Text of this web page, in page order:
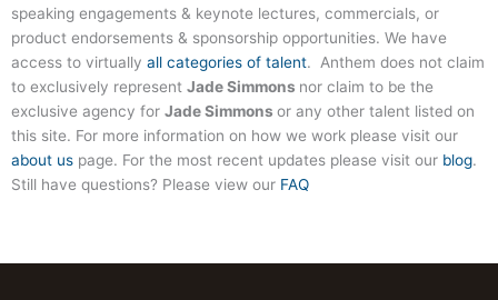
speaking engagements & keynote lectures, commercials, or
product endorsements & sponsorship opportunities. We have
access to virtually all categories of talent. Anthem does not claim
to exclusively represent Jade Simmons nor claim to be the
exclusive agency for Jade Simmons or any other talent listed on
this site. For more information on how we work please visit our
about us page. For the most recent updates please visit our blog.
Still have questions? Please view our FAQ